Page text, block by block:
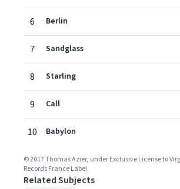
6 Berlin
7 Sandglass
8 Starling
9 Call
10 Babylon
© 2017 Thomas Azier, under Exclusive License to
Records France Label
Related Subjects